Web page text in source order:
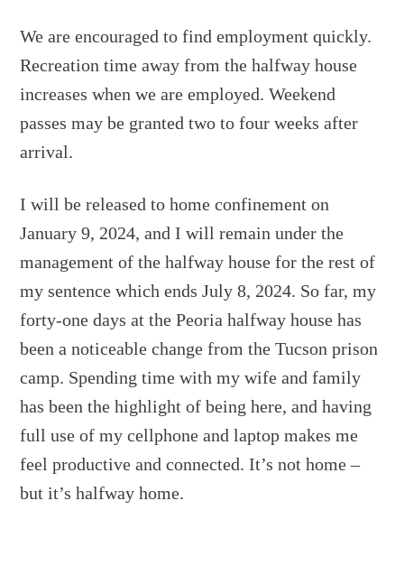
We are encouraged to find employment quickly.
Recreation time away from the halfway house
increases when we are employed. Weekend
passes may be granted two to four weeks after
arrival.
I will be released to home confinement on
January 9, 2024, and I will remain under the
management of the halfway house for the rest of
my sentence which ends July 8, 2024. So far, my
forty-one days at the Peoria halfway house has
been a noticeable change from the Tucson prison
camp. Spending time with my wife and family
has been the highlight of being here, and having
full use of my cellphone and laptop makes me
feel productive and connected. It’s not home –
but it’s halfway home.